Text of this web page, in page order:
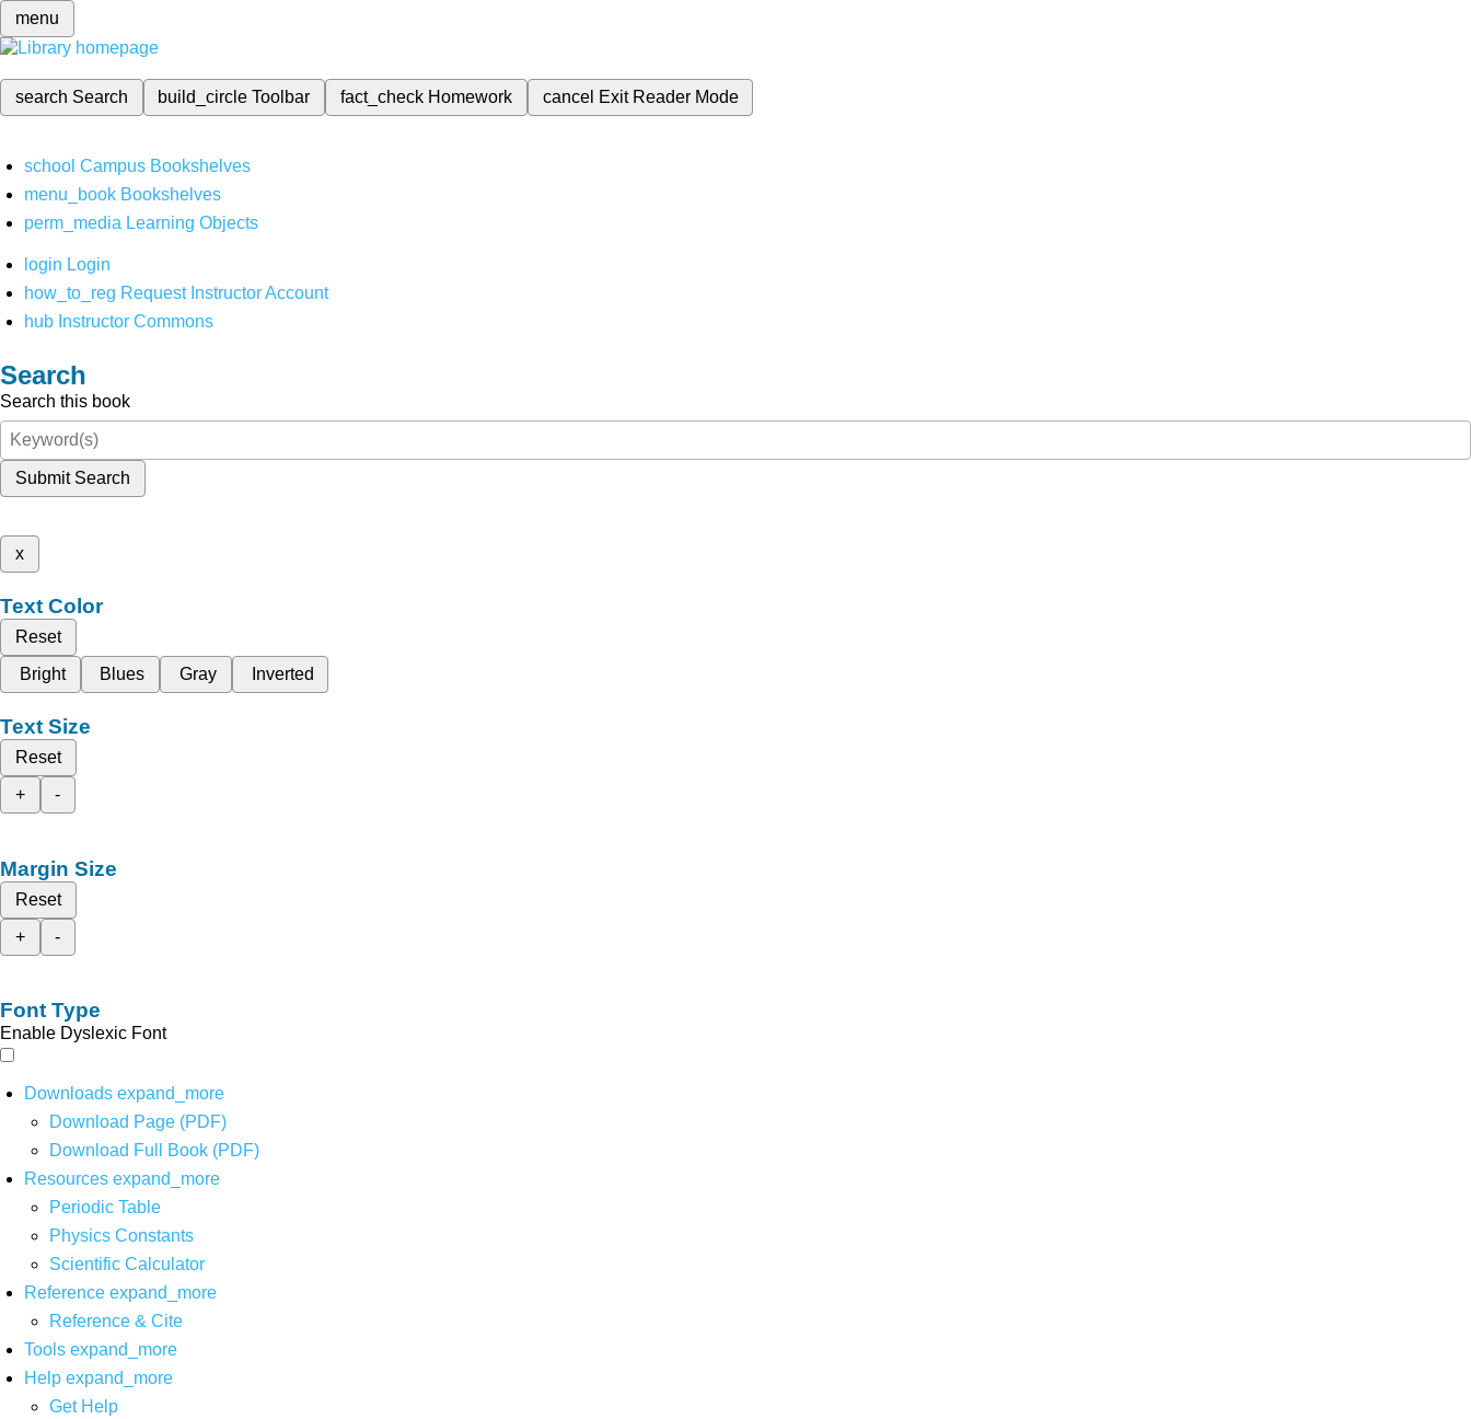
menu
search Search build_circleToolbar fact_check Homework cancel Exit Reader Mode
school Campus Bookshelves
menu_book Bookshelves
perm_media Learning Objects
login Login
how_to_reg Request Instructor Account
hub Instructor Commons
Search
Search this book
Submit Search
x
Text Color
Reset
Bright
Blues Gray Inverted
Text Size
Reset
+
-
Margin Size
Reset
+
-
Font Type
Enable Dyslexic Font
Downloads expand_more
Download Page (PDF)
Download Full Book (PDF)
Resources expand_more
Periodic Table
Physics Constants
Scientific Calculator
Reference expand_more
Reference & Cite
Tools expand_more
Help expand_more
Get Help